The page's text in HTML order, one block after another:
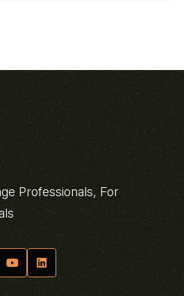
Professionals, For